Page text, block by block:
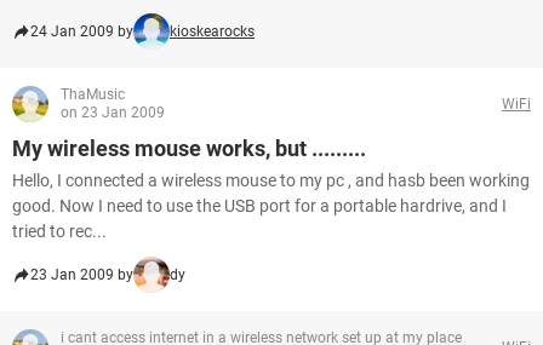
24 Jan 2009 by kioskearocks
ThaMusic
on 23 Jan 2009
WiFi
My wireless mouse works, but .........
Hello, I connected a wireless mouse to my pc , and hasb been working
good. Now I need to use the USB port for a portable hardrive, and I
tried to rec...
23 Jan 2009 by dy
i cant access internet in a wireless network set up at my place